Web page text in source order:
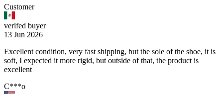
Customer
verifed buyer
13 Jun 2026
Excellent condition, very fast shipping, but the sole of the shoe, it is
soft, I expected it more rigid, but outside of that, the product is
excellent
C***o